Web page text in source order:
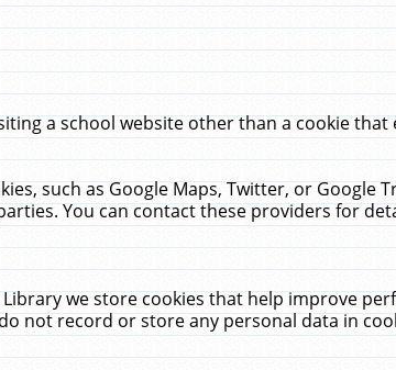
a school website other than a cookie
such as Google Maps, Twitter, or Google
You can contact these providers for
we store cookies that help improve
not record or store any personal data in